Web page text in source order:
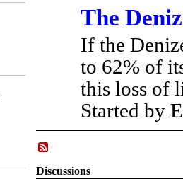
The
If the
to 62% of
this loss of
Started by
Discussions